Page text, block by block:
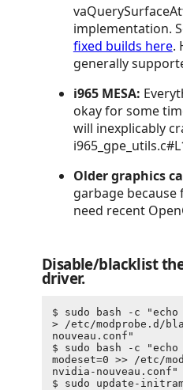
implementation.
fixed builds here.
generally
i965 MESA:
okay for some
will inexplicably
Older graphics
garbage
need recent
Disable/blacklist
driver.
$ sudo bash -c
> /etc/modprobe.d/
nouveau.conf"
$ sudo bash -c "echo
modeset=0 >> /etc/
nvidia-nouveau.conf"
$ sudo update-